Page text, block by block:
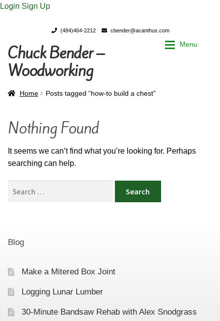
Login Sign Up
(484)464-2212 cbender@acanthus.com
Skip
to
navigation
Skip
to
content
Chuck Bender –
Woodworking
Menu
Home
Store
Previous Classes
Live Streaming Classes
Home
Store
Calendar
Home Posts tagged “how-to build a chest”
Nothing Found
It seems we can’t find what you’re looking for. Perhaps
searching can help.
Blog
Make a Mitered Box Joint
Logging Lunar Lumber
30-Minute Bandsaw Rehab with Alex Snodgrass